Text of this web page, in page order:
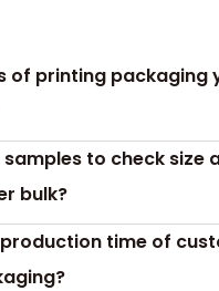
News
WITH
BOXES
Better With
Soap
of printing packaging
samples to check size
bulk?
time of